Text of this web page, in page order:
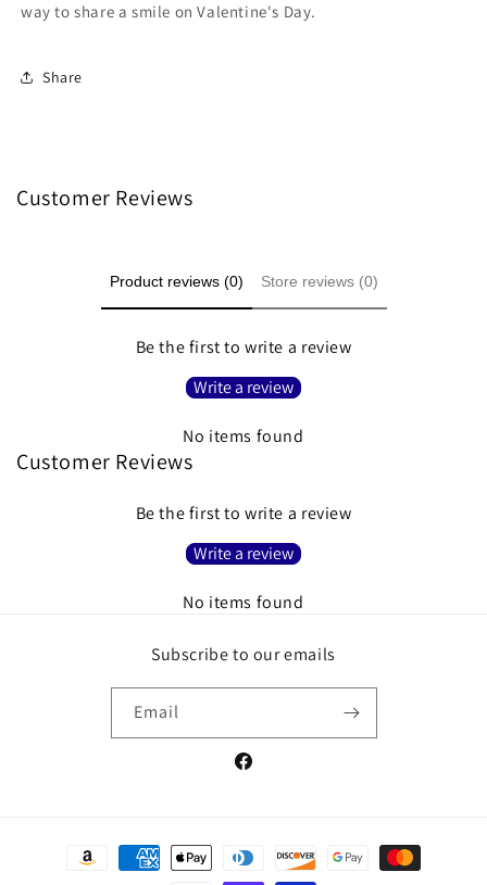
way to share a smile on Valentine's Day.
Share
Customer Reviews
Product reviews (0) Store reviews (0)
Be the first to write a review
Write a review
No items found
Customer Reviews
Be the first to write a review
Write a review
No items found
Subscribe to our emails
Email
Facebook
Payment